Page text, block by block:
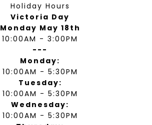
Holiday Hours
Victoria Day
Monday May 18th
10:00AM - 3:00PM
---
Monday:
10:00AM - 5:30PM
Tuesday:
10:00AM - 5:30PM
Wednesday:
10:00AM - 5:30PM